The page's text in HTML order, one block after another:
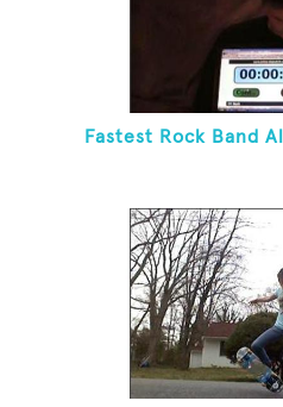
Fastest Rock Band